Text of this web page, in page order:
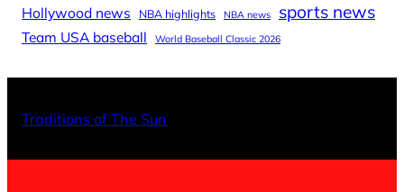
Hollywood news NBA highlights NBA news sports news
Team USA baseball World Baseball Classic 2026
Traditions of The Sun